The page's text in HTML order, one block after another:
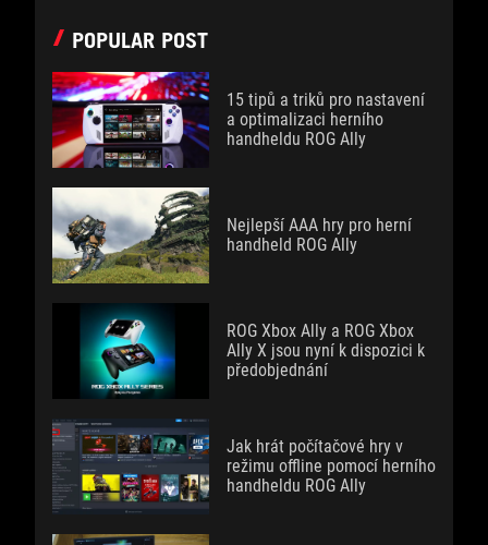
POPULAR POST
15 tipů a triků pro nastavení
a optimalizaci herního
handheldu ROG Ally
Nejlepší AAA hry pro herní
handheld ROG Ally
ROG Xbox Ally a ROG Xbox
Ally X jsou nyní k dispozici k
předobjednání
Jak hrát počítačové hry v
režimu offline pomocí herního
handheldu ROG Ally